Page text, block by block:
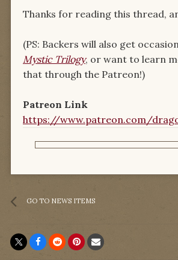
Thanks for reading this thread,
(PS: Backers will also get
Mystic Trilogy, or want to learn
that through the Patreon!)
Patreon Link
https://www.patreon.com/
GO TO NEWS ITEMS